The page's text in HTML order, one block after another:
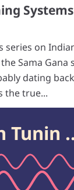
series on
Sama Gana
dating
the true...
Tunin